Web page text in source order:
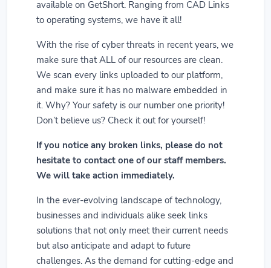
available on GetShort. Ranging from CAD Links
to operating systems, we have it all!
With the rise of cyber threats in recent years, we
make sure that ALL of our resources are clean.
We scan every links uploaded to our platform,
and make sure it has no malware embedded in
it. Why? Your safety is our number one priority!
Don’t believe us? Check it out for yourself!
If you notice any broken links, please do not
hesitate to contact one of our staff members.
We will take action immediately.
In the ever-evolving landscape of technology,
businesses and individuals alike seek links
solutions that not only meet their current needs
but also anticipate and adapt to future
challenges. As the demand for cutting-edge and